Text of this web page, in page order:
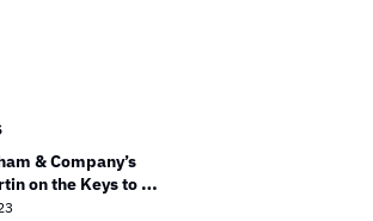
& Company’s
on the Keys to
TV Market